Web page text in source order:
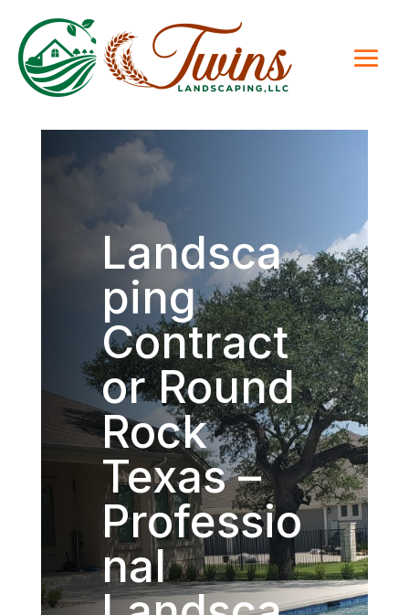
Landsca
ping
Contract
or Round
Rock
Texas –
Professio
nal